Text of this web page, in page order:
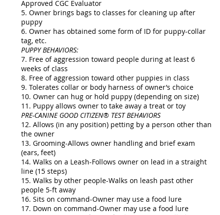
Approved CGC Evaluator
5. Owner brings bags to classes for cleaning up after
puppy
6. Owner has obtained some form of ID for puppy-collar
tag, etc.
PUPPY BEHAVIORS:
7. Free of aggression toward people during at least 6
weeks of class
8. Free of aggression toward other puppies in class
9. Tolerates collar or body harness of owner’s choice
10. Owner can hug or hold puppy (depending on size)
11. Puppy allows owner to take away a treat or toy
PRE-CANINE GOOD CITIZEN® TEST BEHAVIORS
12. Allows (in any position) petting by a person other than
the owner
13. Grooming-Allows owner handling and brief exam
(ears, feet)
14. Walks on a Leash-Follows owner on lead in a straight
line (15 steps)
15. Walks by other people-Walks on leash past other
people 5-ft away
16. Sits on command-Owner may use a food lure
17. Down on command-Owner may use a food lure